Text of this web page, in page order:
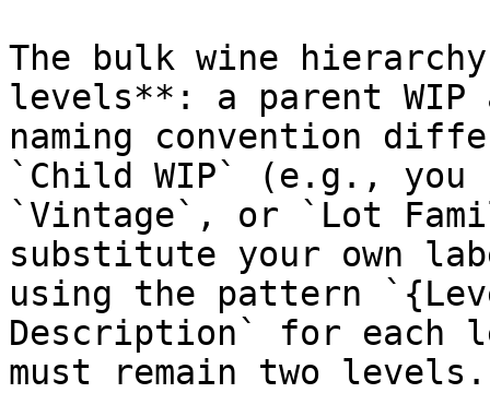
The bulk wine
levels**: a parent
naming convention
`Child WIP` (e.g., you
`Vintage`, or `Lot
substitute your own
using the pattern
Description` for each
must remain two levels.